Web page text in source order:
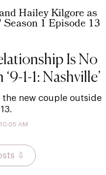
Is No
1-1: Nashville’
new couple outside
AM
⇩